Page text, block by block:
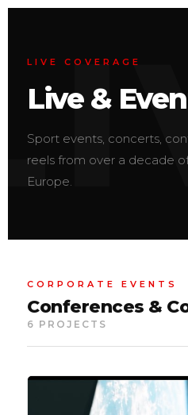
LIVE COVERAGE
Live &
Sport events, concerts,
reels from over a decade
Europe.
CORPORATE EVENTS
Conferences &
6 PROJECTS